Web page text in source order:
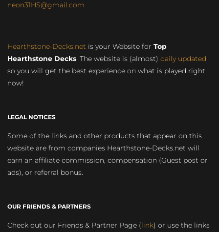
neon31HS@gmail.com
Hearthstone-Decks.net is your Website for Top
Hearthstone Decks. The website is (almost) daily updated
so you will get the best experience on what is played right
now!
LEGAL NOTICES
Some of the links and other products that appear on this
website are from companies Hearthstone-Decks.net will
earn an affiliate commission, compensation (Guest post or
ads), or referral bonus.
OUR FRIENDS & PARTNERS
Check out our Friends & Partner Page (link) or use the links